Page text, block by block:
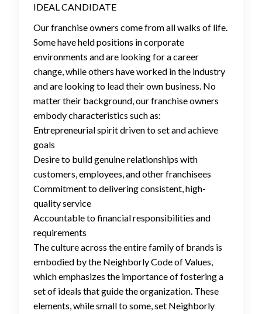
IDEAL CANDIDATE
Our franchise owners come from all walks of life.
Some have held positions in corporate
environments and are looking for a career
change, while others have worked in the industry
and are looking to lead their own business. No
matter their background, our franchise owners
embody characteristics such as:
Entrepreneurial spirit driven to set and achieve
goals
Desire to build genuine relationships with
customers, employees, and other franchisees
Commitment to delivering consistent, high-
quality service
Accountable to financial responsibilities and
requirements
The culture across the entire family of brands is
embodied by the Neighborly Code of Values,
which emphasizes the importance of fostering a
set of ideals that guide the organization. These
elements, while small to some, set Neighborly